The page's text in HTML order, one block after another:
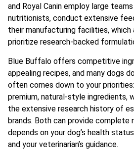
and Royal Canin employ large
nutritionists, conduct extensive
their manufacturing facilities,
prioritize research-backed
Blue Buffalo offers competitive
appealing recipes, and many dogs
often comes down to your
premium, natural-style ingredients,
the extensive research history of
brands. Both can provide
depends on your dog’s health
and your veterinarian’s guidance.